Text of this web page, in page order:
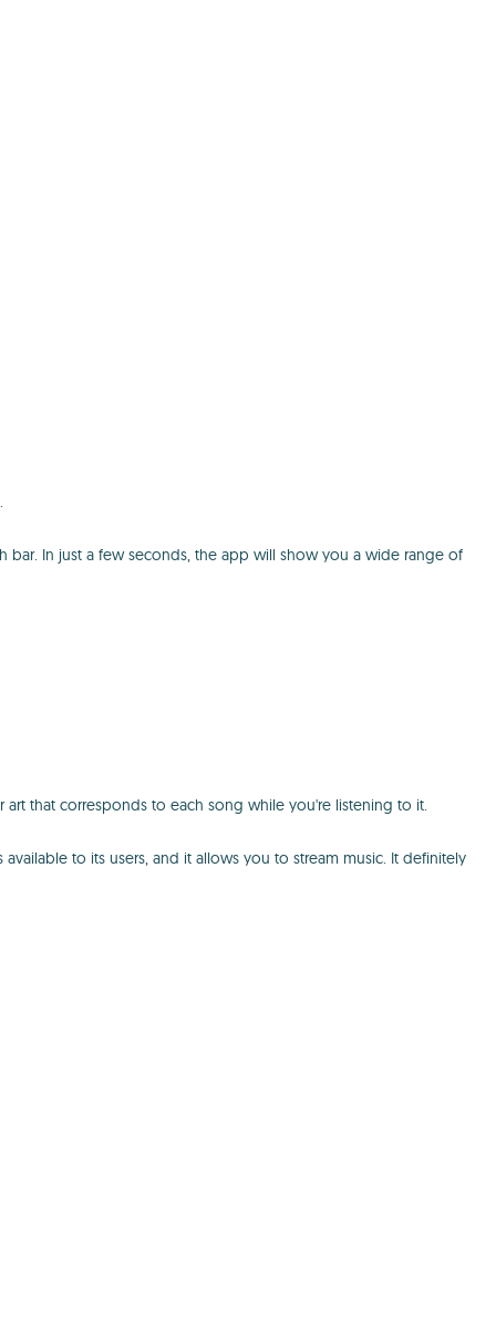
bar. In just a few seconds, the app will show you a wide range of
that corresponds to each song while you're listening to it.
to its users, and it allows you to stream music. It definitely